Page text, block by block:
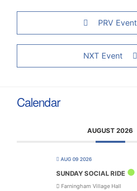
PRV Event
NXT Event
Calendar
AUGUST 2026
AUG 09 2026
SUNDAY SOCIAL RIDE
Farningham Village Hall